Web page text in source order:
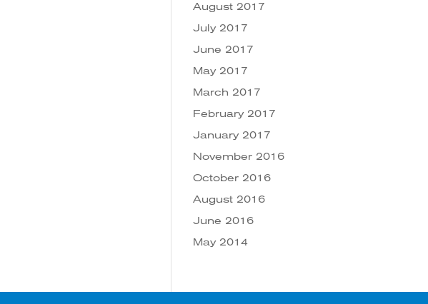
August 2017
July 2017
June 2017
May 2017
March 2017
February 2017
January 2017
November 2016
October 2016
August 2016
June 2016
May 2014